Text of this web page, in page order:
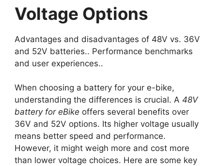
Voltage Options
Advantages and disadvantages of 48V vs. 36V
and 52V batteries.. Performance benchmarks
and user experiences..
When choosing a battery for your e-bike,
understanding the differences is crucial. A 48V
battery for eBike offers several benefits over
36V and 52V options. Its higher voltage usually
means better speed and performance.
However, it might weigh more and cost more
than lower voltage choices. Here are some key